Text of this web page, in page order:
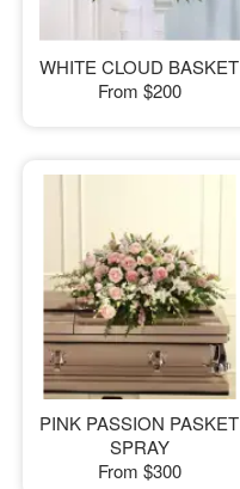
WHITE CLOUD BASKET
From $200
PINK PASSION PASKET
SPRAY
From $300